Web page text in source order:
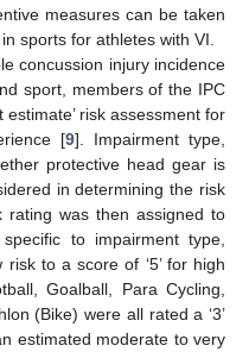
measures can be taken
sports for athletes with VI.
concussion injury incidence
sport, members of the IPC
risk assessment for
[9]. Impairment type,
protective head gear is
in determining the risk
rating was then assigned to
to impairment type,
to a score of ‘5’ for high
Goalball, Para Cycling,
(Bike) were all rated a ‘3’
estimated moderate to very